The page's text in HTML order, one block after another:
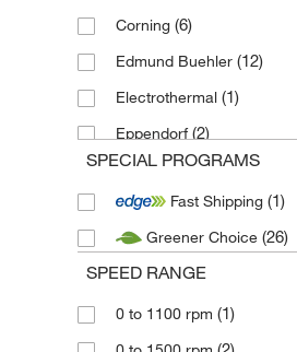
Corning (6)
Edmund Buehler (12)
Electrothermal (1)
Eppendorf(2)
Eppendorf New Brunswick
Fisherbrand (1)
Grant Instruments(12)
Heathrow Scientific
Heidolph(11)
SPECIAL PROGRAMS
Fast Shipping (1)
Greener Choice (26)
SPEED RANGE
0 to 1100 rpm (1)